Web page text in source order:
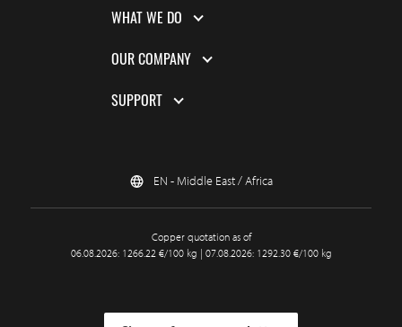
WHAT WE DO
OUR COMPANY
SUPPORT
EN - Middle East / Africa
Copper quotation as of
06.08.2026: 1266.22 €/100 kg | 07.08.2026: 1292.30 €/100 kg